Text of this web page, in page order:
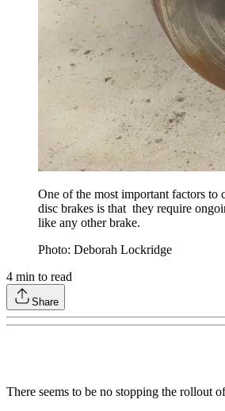
One of the most important factors to
disc brakes is that they require
like any other brake.
Photo: Deborah Lockridge
4 min to read
Share
There seems to be no stopping the rollout